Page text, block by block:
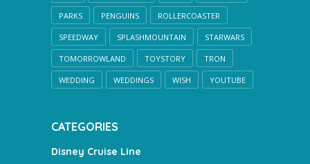
PARKS PENGUINS ROLLERCOASTER
SPEEDWAY SPLASHMOUNTAIN STARWARS
TOMORROWLAND TOYSTORY TRON
WEDDING WEDDINGS WISH YOUTUBE
CATEGORIES
Disney Cruise Line